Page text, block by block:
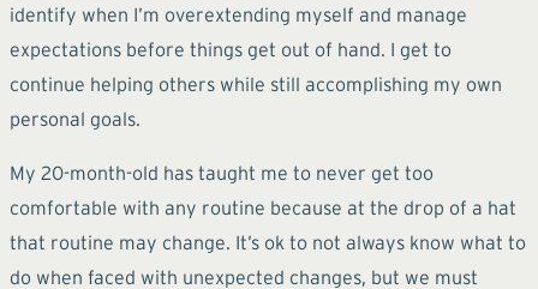
identify when I’m overextending myself and manage
expectations before things get out of hand. I get to
continue helping others while still accomplishing my own
personal goals.
My 20-month-old has taught me to never get too
comfortable with any routine because at the drop of a hat
that routine may change. It’s ok to not always know what to
do when faced with unexpected changes, but we must